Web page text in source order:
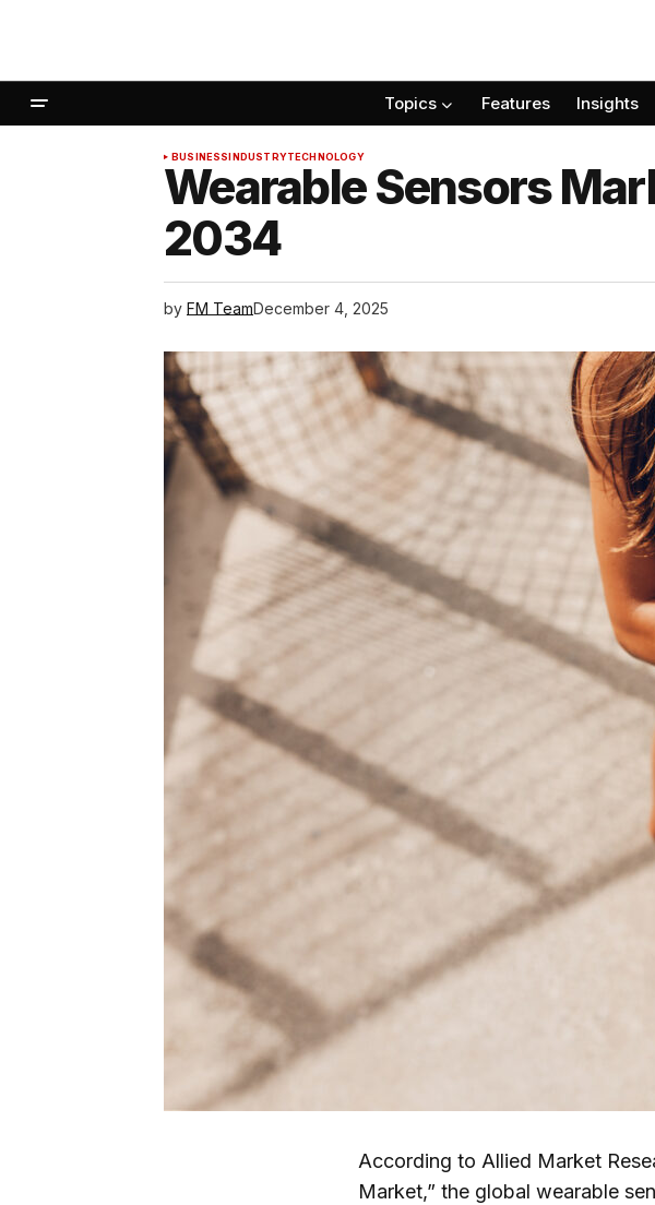
Topics Features Insights
BUSINESSINDUSTRYTECHNOLOGY
Wearable Sensors
2034
by FM TeamDecember 4, 2025
According to Allied Market
Market,” the global wearable